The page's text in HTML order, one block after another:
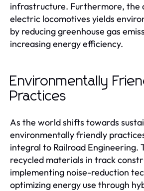
infrastructure. Furthermore, the
electric locomotives yields
by reducing greenhouse gas
increasing energy efficiency.
Environmentally
Practices
As the world shifts towards
environmentally friendly
integral to Railroad Engineering.
recycled materials in track
implementing noise-reduction
optimizing energy use through